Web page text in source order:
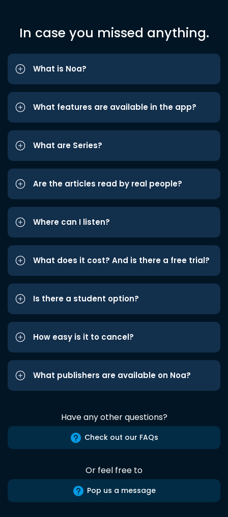
In case you missed anything.
What is Noa?
What features are available in the app?
What are Series?
Are the articles read by real people?
Where can I listen?
What does it cost? And is there a free trial?
Is there a student option?
How easy is it to cancel?
What publishers are available on Noa?
Have any other questions?
Check out our FAQs
Or feel free to
Pop us a message